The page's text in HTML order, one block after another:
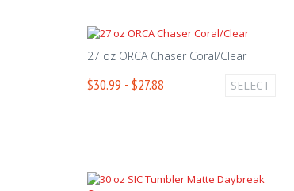
27 oz ORCA Chaser Coral/Clear
$30.99 - $27.88 SELECT